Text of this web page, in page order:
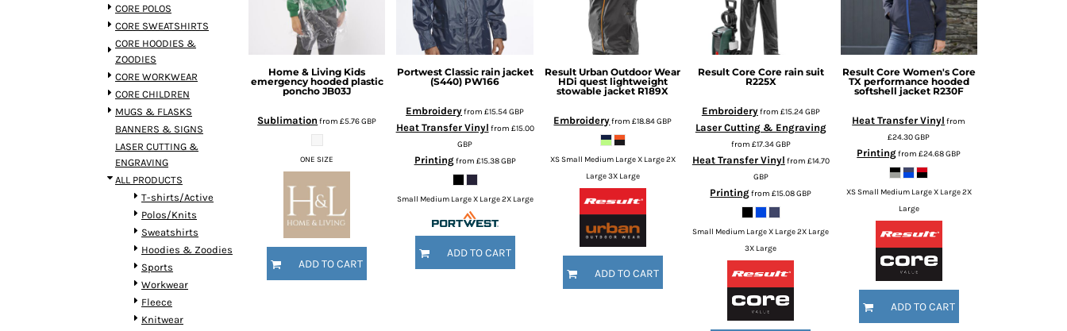
CORE POLOS
CORE SWEATSHIRTS
CORE HOODIES &
ZOODIES
CORE WORKWEAR
CORE CHILDREN
MUGS & FLASKS
BANNERS & SIGNS
LASER CUTTING &
ENGRAVING
ALL PRODUCTS
T-shirts/Active
Polos/Knits
Sweatshirts
Hoodies & Zoodies
Sports
Workwear
Fleece
Knitwear
Home & Living Kids
emergency hooded plastic
poncho JB03J
Sublimation from£5.76GBP
ONE SIZE
ADD TO CART
Portwest Classic rain jacket
(S440) PW166
Embroideryfrom£15.54GBP
Heat Transfer Vinyl from £15.00
GBP
Printingfrom £15.38GBP
Small Medium Large X Large 2X Large
ADD TO CART
Result Urban Outdoor Wear
HDi quest lightweight
stowable jacket R189X
Embroideryfrom£18.84GBP
XS Small Medium Large X Large 2X
Large 3X Large
ADD TO CART
Result Core Core rain suit
R225X
Embroideryfrom £15.24GBP
Laser Cutting & Engraving
from £17.34GBP
Heat Transfer Vinyl from £14.70
GBP
Printingfrom£15.08GBP
Small Medium Large X Large 2X Large
3X Large
Result Core Women's Core
TX performance hooded
softshell jacket R230F
Heat Transfer Vinyl from
£24.30GBP
Printingfrom£24.68GBP
XS Small Medium Large X Large 2X
Large
ADD TO CART
BMD - Bermuda Dollars
BOB - Bolivia Bolivianos
BSD - Bahamas Dollars
BTN - Bhutan Ngultrum
BWP - Botswana Pulas
CDF - Congo/Kinshasa Francs
CHF - Switzerland Francs
CNY - China Yuan Renminbi
CUC - Cuba Convertible Pesos
CZK - Czech Republic Koruny